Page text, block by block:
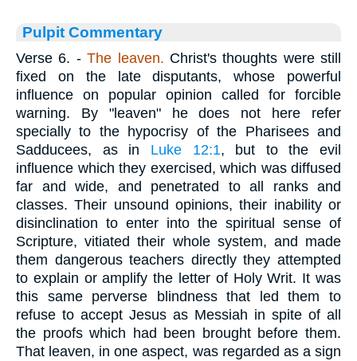
Pulpit Commentary
Verse 6. -The leaven. Christ's thoughts were still
fixed on the late disputants, whose powerful
influence on popular opinion called for forcible
warning. By "leaven" he does not here refer
specially to the hypocrisy of the Pharisees and
Sadducees, as in Luke 12:1, but to the evil
influence which they exercised, which was diffused
far and wide, and penetrated to all ranks and
classes. Their unsound opinions, their inability or
disinclination to enter into the spiritual sense of
Scripture, vitiated their whole system, and made
them dangerous teachers directly they attempted
to explain or amplify the letter of Holy Writ. It was
this same perverse blindness that led them to
refuse to accept Jesus as Messiah in spite of all
the proofs which had been brought before them.
That leaven, in one aspect, was regarded as a sign